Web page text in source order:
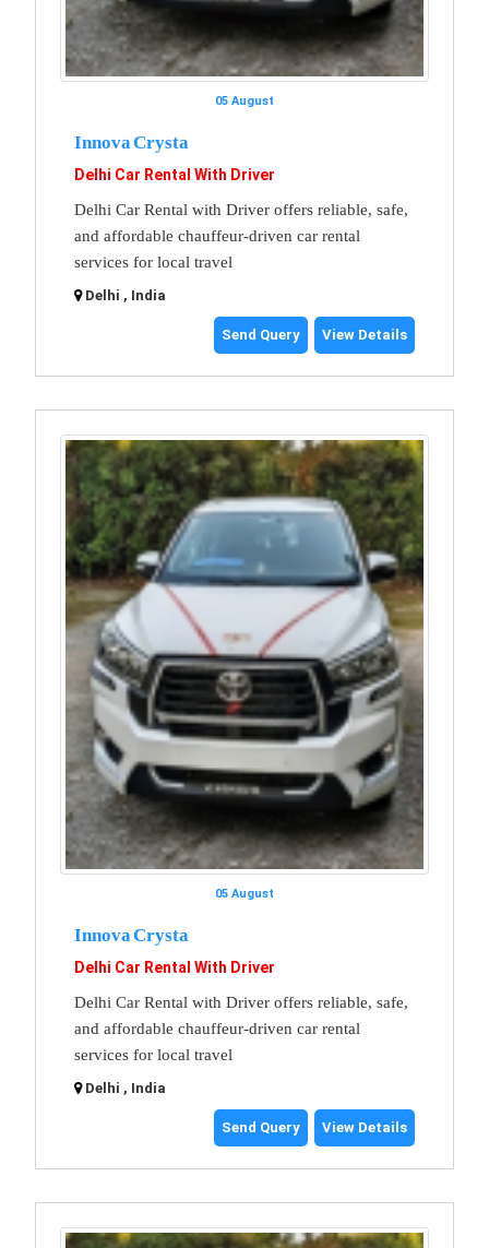
05 August
Innova Crysta
Delhi Car Rental With Driver
Delhi Car Rental with Driver offers reliable, safe,
and affordable chauffeur-driven car rental
services for local travel
Delhi , India
Send Query View Details
05 August
Innova Crysta
Delhi Car Rental With Driver
Delhi Car Rental with Driver offers reliable, safe,
and affordable chauffeur-driven car rental
services for local travel
Delhi , India
Send Query View Details